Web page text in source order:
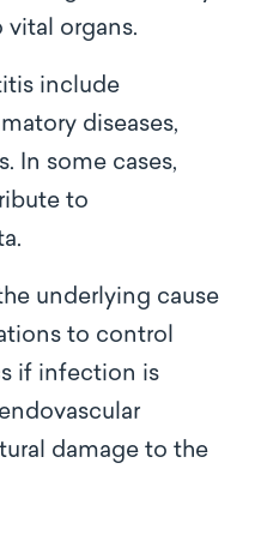
organs.
include
diseases,
In some cases,
to
underlying cause
to control
if infection is
damage to the